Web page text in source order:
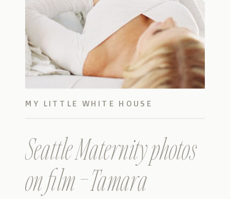
Seattle Maternity photos
on film – Tamara
MY LITTLE WHITE HOUSE